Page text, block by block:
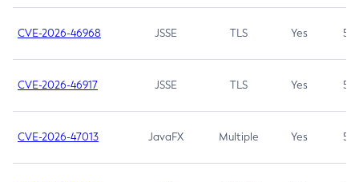
CVE-2026-46968 JSSE TLS Yes 5.9
CVE-2026-46917 JSSE TLS Yes 5.3
CVE-2026-47013 JavaFX Multiple Yes 5.3